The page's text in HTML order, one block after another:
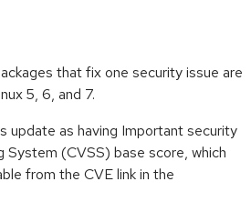
that fix one security issue are
5, 6, and 7.
update as having Important security
System (CVSS) base score, which
from the CVE link in the